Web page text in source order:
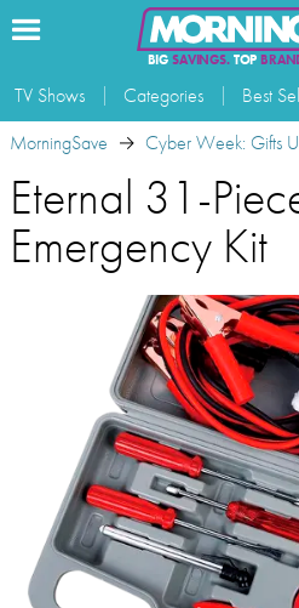
BIG SAVINGS.TOP
TV Shows Categories Best
MorningSave
Cyber Week: Gifts
Eternal 31-
Emergency Kit